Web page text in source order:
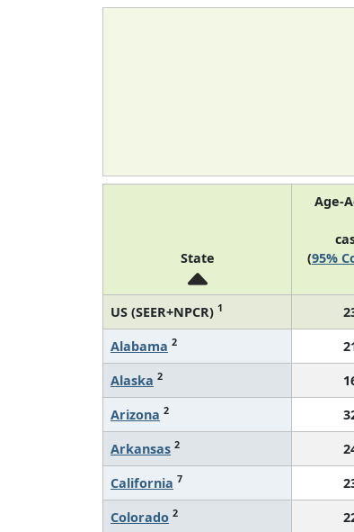
State
Age-
(95%
US (SEER+NPCR) 1
Alabama 2
Alaska 2
Arizona 2
Arkansas 2
California 7
Colorado 2